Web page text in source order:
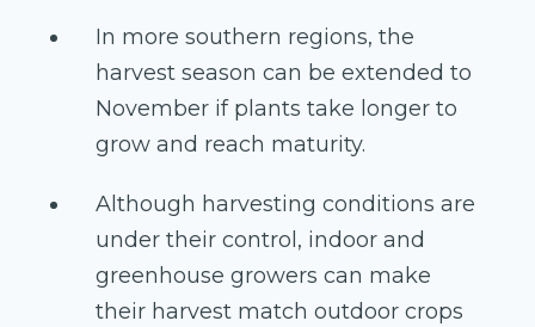
In more southern regions, the
harvest season can be extended to
November if plants take longer to
grow and reach maturity.
Although harvesting conditions are
under their control, indoor and
greenhouse growers can make
their harvest match outdoor crops